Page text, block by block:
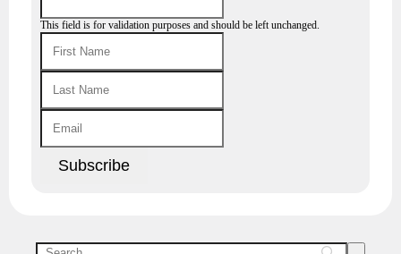
This field is for validation purposes and should be left unchanged.